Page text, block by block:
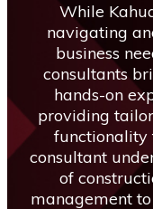
While
navigating
business
consultants
hands-on
providing
functionality
consultant
of
management